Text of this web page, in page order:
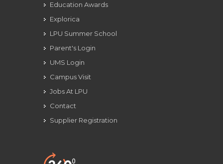
Education Awards
Explorica
LPU Summer School
Parent's Login
UMS Login
Campus Visit
Jobs At LPU
Contact
Supplier Registration